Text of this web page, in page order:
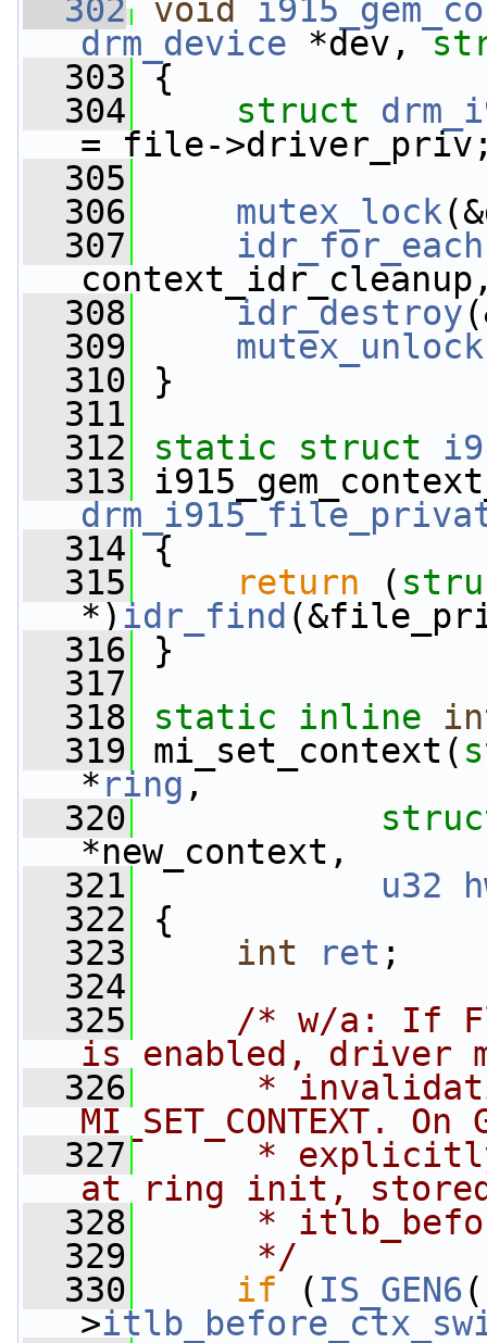
  302
void
drm_device *dev,
  303
{
  304
struct
= file-
  305
  306
mutex_lock
  307
idr_for_each
  308
idr_destroy
  309
mutex_unlock
  310
}
  311
  312
static struct
  313
  314
{
  315
return (
*) idr_find
  316
}
  317
  318
static inline
  319
mi_set_context(
*ring ,
  320
*new_context,
  321
u32
  322
{
  323
int ret ;
  324
  325
/* w/a: If
is enabled, driver
  326
*
MI_SET_CONTEXT.
  327
*
at ring init,
  328
*
  329
     */
  330
if ( IS_GEN6
>